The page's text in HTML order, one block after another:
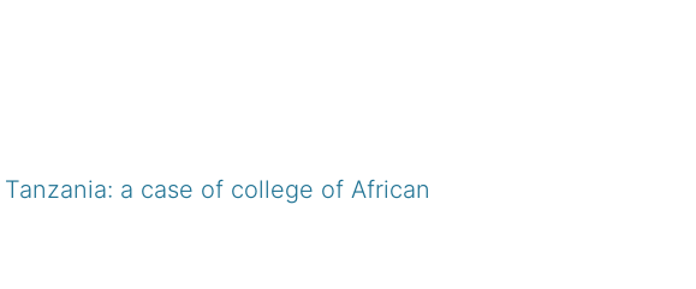
a case of college of African